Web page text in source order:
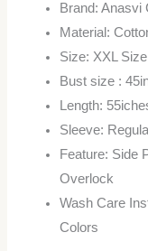
Brand: Anasvi
Material:
Size: XXL Size
Bust size :
Length:
Sleeve:
Feature: Side
Overlock
Wash Care
Colors